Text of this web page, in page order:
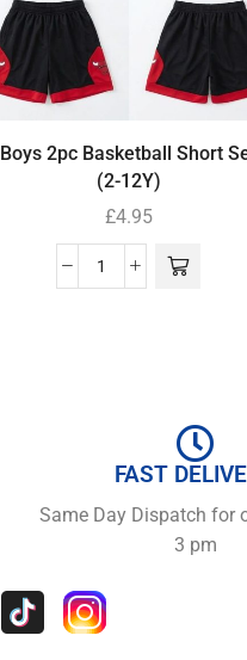
Boys 2pc Basketball Short
(2-12Y)
£4.95
FAST
Same Day Dispatch for
3 pm